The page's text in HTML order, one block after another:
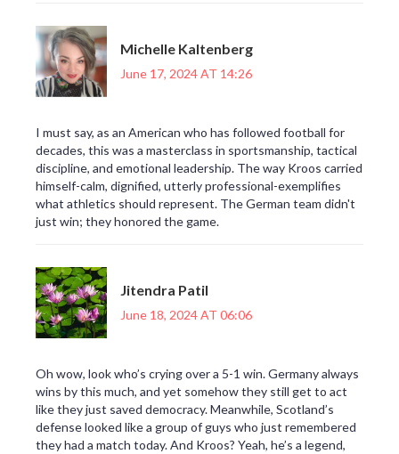
Michelle Kaltenberg
June 17, 2024 AT 14:26
I must say, as an American who has followed football for
decades, this was a masterclass in sportsmanship, tactical
discipline, and emotional leadership. The way Kroos carried
himself-calm, dignified, utterly professional-exemplifies
what athletics should represent. The German team didn't
just win; they honored the game.
Jitendra Patil
June 18, 2024 AT 06:06
Oh wow, look who’s crying over a 5-1 win. Germany always
wins by this much, and yet somehow they still get to act
like they just saved democracy. Meanwhile, Scotland’s
defense looked like a group of guys who just remembered
they had a match today. And Kroos? Yeah, he’s a legend,